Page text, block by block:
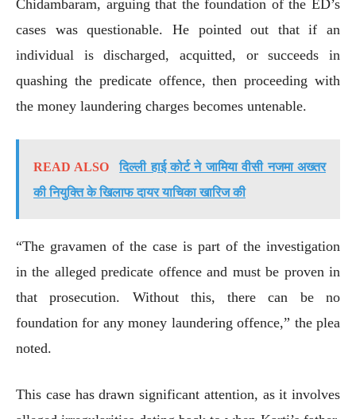
Chidambaram, arguing that the foundation of the ED’s
cases was questionable. He pointed out that if an
individual is discharged, acquitted, or succeeds in
quashing the predicate offence, then proceeding with
the money laundering charges becomes untenable.
READ ALSO
दिल्ली हाई कोर्ट ने जामिया वीसी नजमा अख्तर
की नियुक्ति के खिलाफ दायर याचिका खारिज की
“The gravamen of the case is part of the investigation
in the alleged predicate offence and must be proven in
that prosecution. Without this, there can be no
foundation for any money laundering offence,” the plea
noted.
This case has drawn significant attention, as it involves